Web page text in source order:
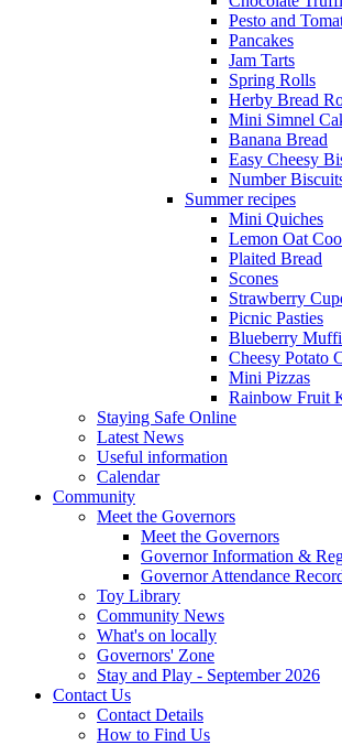
Pesto and
Pancakes
Jam Tarts
Spring Rolls
Herby Bread
Mini Simnel
Banana Bread
Easy Cheesy
Number
Summer recipes
Mini Quiches
Lemon Oat
Plaited Bread
Scones
Strawberry
Picnic Pasties
Blueberry
Cheesy Potato
Mini Pizzas
Rainbow Fruit
Staying Safe Online
Latest News
Useful information
Calendar
Community
Meet the Governors
Meet the Governors
Governor Information &
Governor Attendance
Toy Library
Community News
What's on locally
Governors' Zone
Stay and Play - September 2026
Contact Us
Contact Details
How to Find Us